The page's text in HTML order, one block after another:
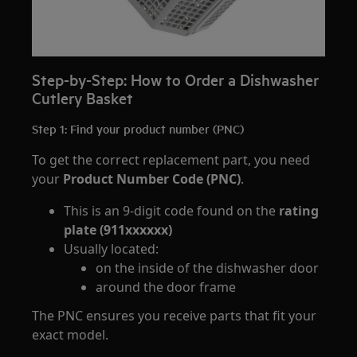
Step-by-Step: How to Order a Dishwasher
Cutlery Basket
Step 1: Find your product number (PNC)
To get the correct replacement part, you need
your Product Number Code (PNC).
This is an 9-digit code found on the rating
plate (911xxxxxx)
Usually located:
on the inside of the dishwasher door
around the door frame
The PNC ensures you receive parts that fit your
exact model.